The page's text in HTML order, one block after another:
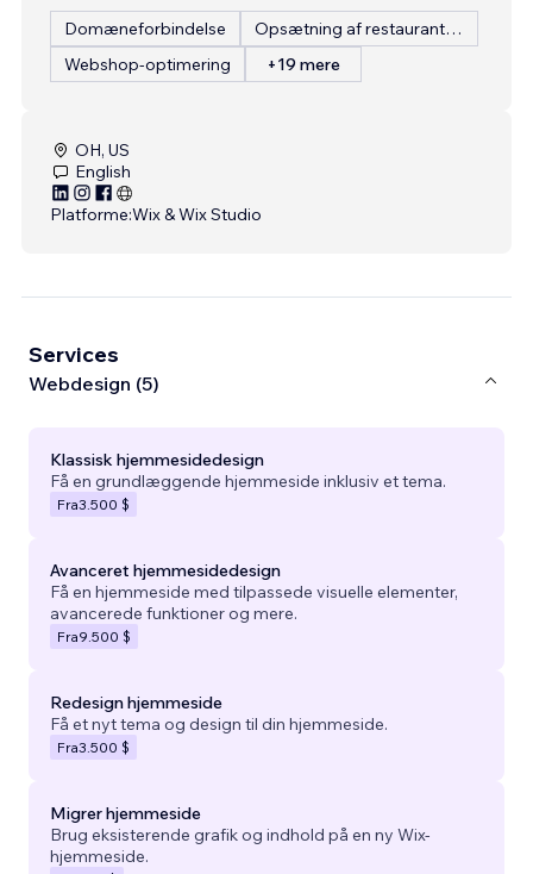
Domæneforbindelse
Opsætning af restaurantmenu
Webshop-optimering
+19 mere
OH, US
English
Platforme:Wix & Wix Studio
Services
Webdesign (5)
Klassisk hjemmesidedesign
Få en grundlæggende hjemmeside inklusiv et tema.
Fra3.500 $
Avanceret hjemmesidedesign
Få en hjemmeside med tilpassede visuelle elementer,
avancerede funktioner og mere.
Fra9.500 $
Redesign hjemmeside
Få et nyt tema og design til din hjemmeside.
Fra3.500 $
Migrer hjemmeside
Brug eksisterende grafik og indhold på en ny Wix-
hjemmeside.